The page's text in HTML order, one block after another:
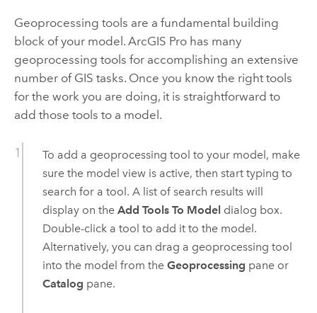
Geoprocessing tools are a fundamental building
block of your model. ArcGIS Prohas many
geoprocessing tools for accomplishing an extensive
number of GIS tasks. Once you know the right tools
for the work you are doing, it is straightforward to
add those tools to a model.
To add a geoprocessing tool to your model, make
sure the model view is active, then start typing to
search for a tool. A list of search results will
display on the Add Tools To Model dialog box.
Double-click a tool to add it to the model.
Alternatively, you can drag a geoprocessing tool
into the model from the Geoprocessing pane or
Catalog pane.